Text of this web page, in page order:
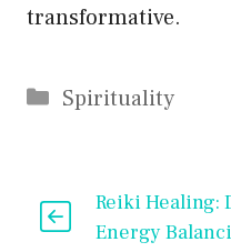
transformative.
Categories
Spirituality
Reiki Healing:
Energy